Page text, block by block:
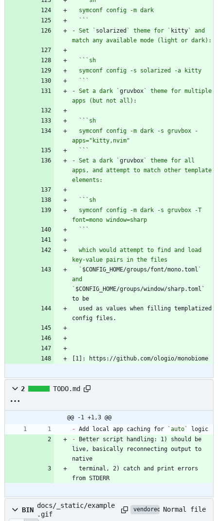
  `
`
- Set ` solarized ` theme for ` kitty` and
  `
`
  `
`
- Set a dark `gruvbox` theme for multiple
  `
`
  `
`
- Set a dark `gruvbox` theme for all
apps, and attempt to match other template
  `
`
  `
`
  `
$CONFIG_HOME/groups/font/mono.toml `
and
` $CONFIG_HOME/groups/window/sharp.toml`
[1]: https://github.com/ologio/monobiome
2 TODO.md
@@ -1 +1,3 @@
- Add local app caching for `auto`
- Better script handling: 1) should be
live, basically reconnecting output to
from STDERR
BIN
docs/_static/example
.gif
vendored Normal file